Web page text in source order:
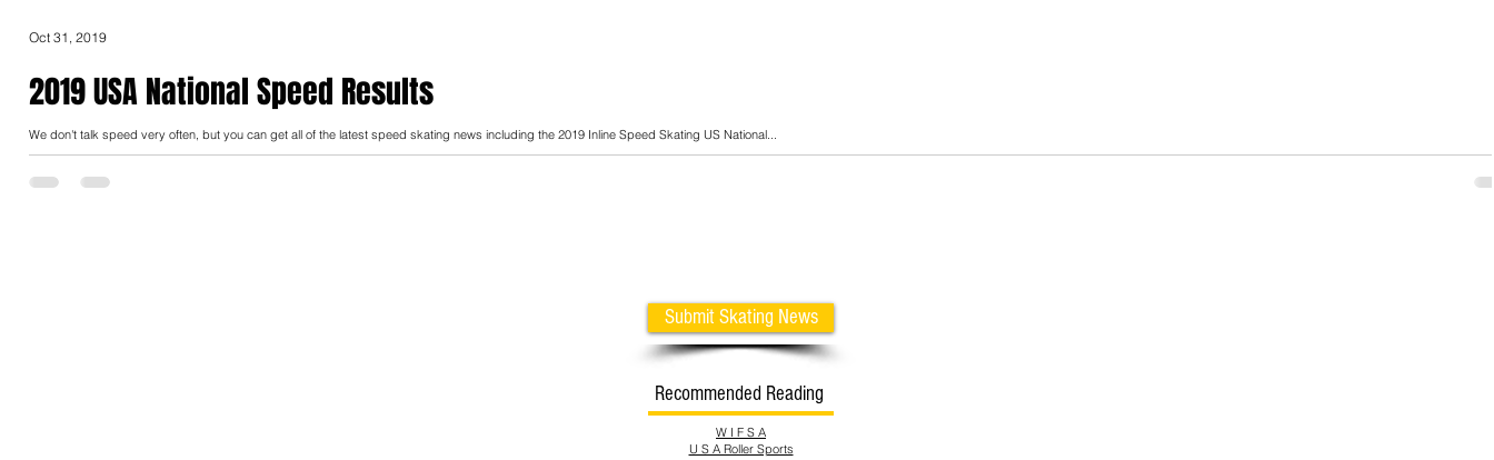
2019 USA National Speed Results
We don't talk speed very often, but you can get all of the latest speed skating news including the 2019 Inline Speed Skating US National...
Oct 31, 2019
Submit Skating News
Recommended Reading
W I F S A
U S A Roller Sports